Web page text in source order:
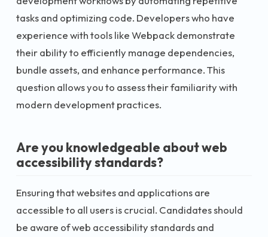
tasks and optimizing code. Developers who have
experience with tools like Webpack demonstrate
their ability to efficiently manage dependencies,
bundle assets, and enhance performance. This
question allows you to assess their familiarity with
modern development practices.
Are you knowledgeable about web
accessibility standards?
Ensuring that websites and applications are
accessible to all users is crucial. Candidates should
be aware of web accessibility standards and